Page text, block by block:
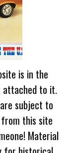
is in the
attached to it.
subject to
this site
Material